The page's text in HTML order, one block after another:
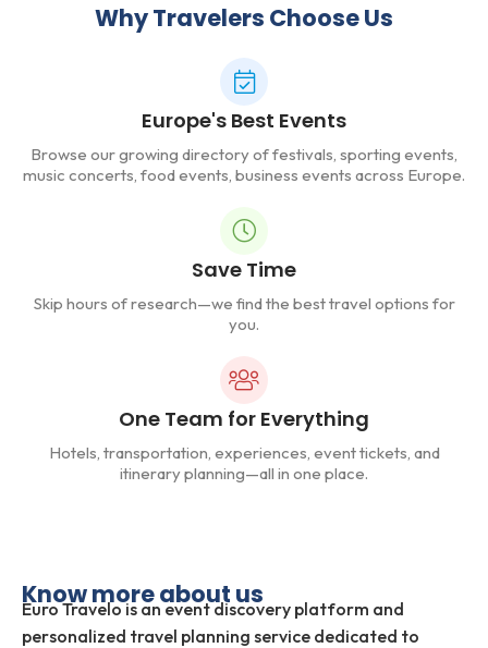
Why Travelers Choose Us
Europe's Best Events
Browse our growing directory of festivals, sporting events,
music concerts, food events, business events across Europe.
Save Time
Skip hours of research—we find the best travel options for
you.
One Team for Everything
Hotels, transportation, experiences, event tickets, and
itinerary planning—all in one place.
Know more about us
Euro Travelo is an event discovery platform and
personalized travel planning service dedicated to